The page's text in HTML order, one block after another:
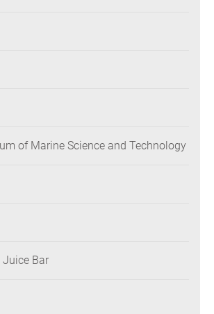
of Marine Science and Technology
Juice Bar